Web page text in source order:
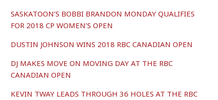
SASKATOON’S BOBBI BRANDON MONDAY QUALIFIES
FOR 2018 CP WOMEN’S OPEN
DUSTIN JOHNSON WINS 2018 RBC CANADIAN OPEN
DJ MAKES MOVE ON MOVING DAY AT THE RBC
CANADIAN OPEN
KEVIN TWAY LEADS THROUGH 36 HOLES AT THE RBC